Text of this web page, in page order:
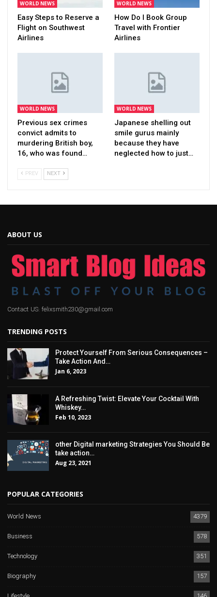
WORLD NEWS
Easy Steps to Reserve a
Flight on Southwest
Airlines
WORLD NEWS
How Do I Book Group
Travel with Frontier
Airlines
WORLD NEWS
Previous sex crimes
convict admits to
murdering British boy,
16, who was found…
WORLD NEWS
Japanese shelling out
smile gurus mainly
because they have
neglected how to just…
PREV NEXT
ABOUT US
Contact US: felixsmith230@gmail.com
TRENDING POSTS
Protect Yourself From Serious Consequences –
Take Action And…
Jan 6, 2023
A Refreshing Twist: Elevate Your Cocktail With
Whiskey…
Feb 10, 2023
other Digital marketing Strategies You Should Be
take action…
Aug 23, 2021
POPULAR CATEGORIES
World News
4379
Business
578
Technology
351
Biography
157